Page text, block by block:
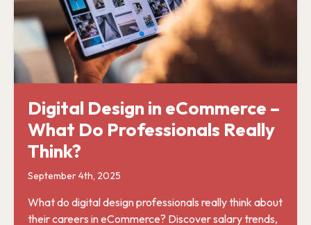
Digital Design in eCommerce –
What Do Professionals Really
Think?
September 4th, 2025
What do digital design professionals really think about
their careers in eCommerce? Discover salary trends,